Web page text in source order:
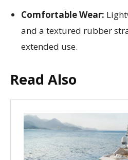
Comfortable Wear:
and a textured rubber
extended use.
Read Also